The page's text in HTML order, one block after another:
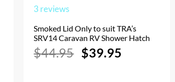
3 reviews
Smoked Lid Only to suit TRA’s
SRV14 Caravan RV Shower Hatch
$44.95 Original
price
$39.95